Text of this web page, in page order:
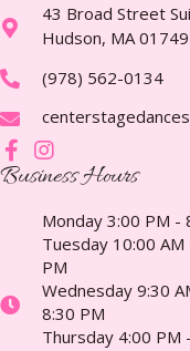
43 Broad Street
Hudson, MA 01749
(978) 562-0134
Business Hours
Monday 3:00 PM -
Tuesday 10:00
PM
Wednesday 9:30
8:30 PM
Thursday 4:00 PM